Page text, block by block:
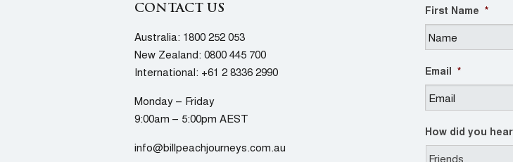
CONTACT US
Australia: 1800 252 053
New Zealand: 0800 445 700
International: +61 2 8336 2990
Monday – Friday
9:00am – 5:00pm AEST
info@billpeachjourneys.com.au
First Name *
Email *
How did you